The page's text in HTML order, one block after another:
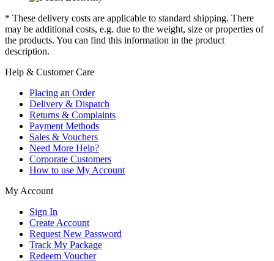
* These delivery costs are applicable to standard shipping. There
may be additional costs, e.g. due to the weight, size or properties of
the products. You can find this information in the product
description.
Help & Customer Care
Placing an Order
Delivery & Dispatch
Returns & Complaints
Payment Methods
Sales & Vouchers
Need More Help?
Corporate Customers
How to use My Account
My Account
Sign In
Create Account
Request New Password
Track My Package
Redeem Voucher